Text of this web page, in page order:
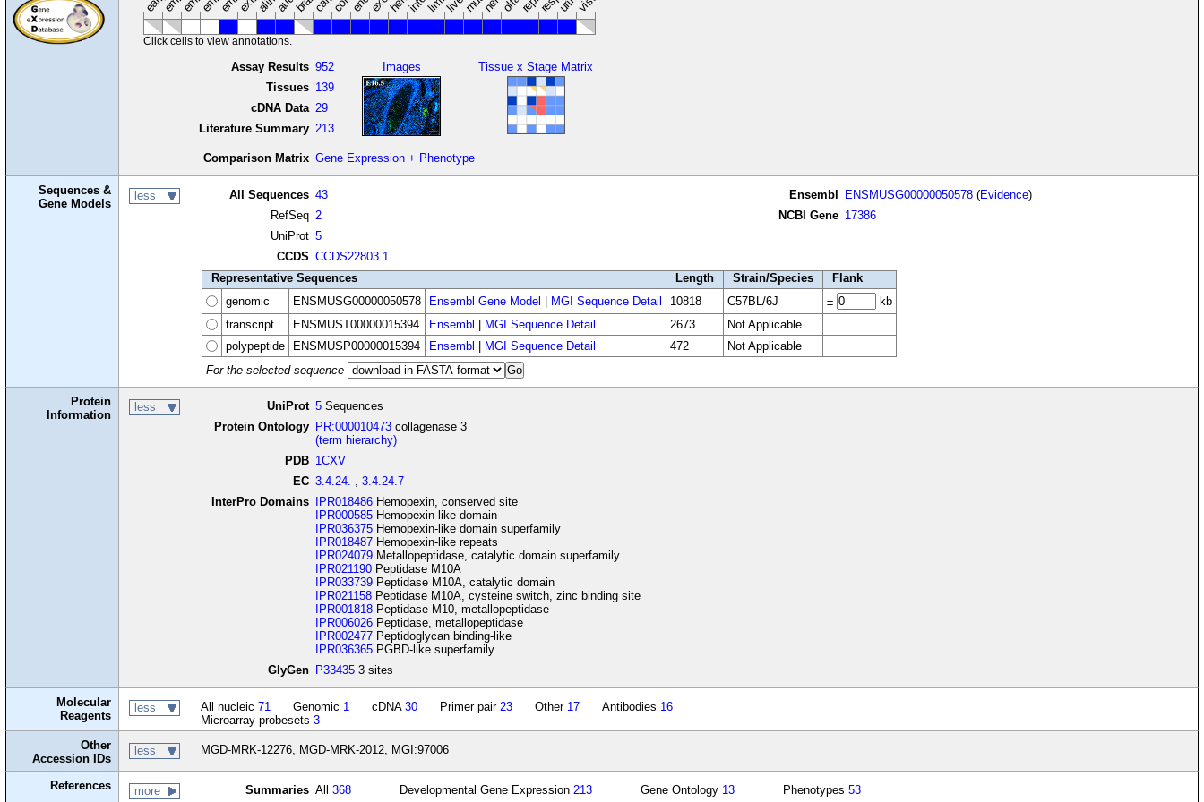
Click cells to view annotations.
Assay Results 952
Tissues 139
cDNA Data 29
Literature Summary 213
Images Tissue x Stage Matrix
Comparison Matrix Gene Expression + Phenotype
Sequences &
Gene Models
less All Sequences 43
RefSeq 2
UniProt 5
CCDS CCDS22803.1
Ensembl ENSMUSG00000050578 (Evidence)
NCBI Gene 17386
Representative Sequences Length Strain/Species
Flank
genomic
ENSMUSG00000050578 Ensembl Gene Model MGI Sequence Detail 10818 C57BL/6J ±
kb
transcript
ENSMUST00000015394 Ensembl MGI Sequence Detail 2673
Not Applicable
polypeptide
ENSMUSP00000015394 Ensembl MGI Sequence Detail 472
Not Applicable
For the selected sequence
Protein
Information
less UniProt 5 Sequences
Protein Ontology
PR:000010473 collagenase 3
(term hierarchy)
PDB 1CXV
EC 3.4.24.- ,3.4.24.7
InterPro Domains
IPR018486 Hemopexin, conserved site
IPR000585 Hemopexin-like domain
IPR036375 Hemopexin-like domain superfamily
IPR018487 Hemopexin-like repeats
IPR024079 Metallopeptidase, catalytic domain superfamily
IPR021190 Peptidase M10A
IPR033739 Peptidase M10A, catalytic domain
IPR021158 Peptidase M10A, cysteine switch, zinc binding site
IPR001818 Peptidase M10, metallopeptidase
IPR006026 Peptidase, metallopeptidase
IPR002477 Peptidoglycan binding-like
IPR036365 PGBD-like superfamily
GlyGen
P33435 3 sites
Molecular
Reagents
less All nucleic 71 Genomic 1 cDNA 30 Primer pair 23 Other 17 Antibodies 16
Microarray probesets 3
Other
Accession IDs
less MGD-MRK-12276, MGD-MRK-2012, MGI:97006
References more Summaries All368 Developmental Gene Expression 213 Gene Ontology 13 Phenotypes53